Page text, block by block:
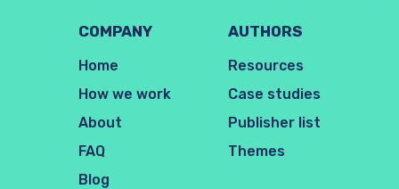
COMPANY
Home
How we work
About
FAQ
Blog
AUTHORS
Resources
Case studies
Publisher list
Themes